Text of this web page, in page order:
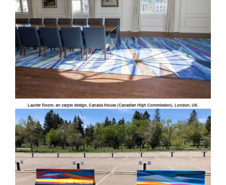
Laurier Room, art carpet design, Canada House (Canadian High Commission), London, UK